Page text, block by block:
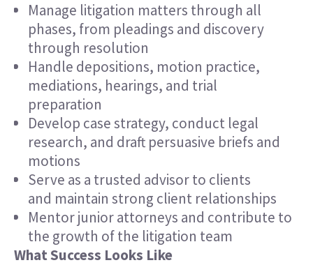
Manage litigation matters through all
phases, from pleadings and discovery
through resolution
Handle depositions, motion practice,
mediations, hearings, and trial
preparation
Develop case strategy, conduct legal
research, and draft persuasive briefs and
motions
Serve as a trusted advisor to clients
and maintain strong client relationships
Mentor junior attorneys and contribute to
the growth of the litigation team
What Success Looks Like